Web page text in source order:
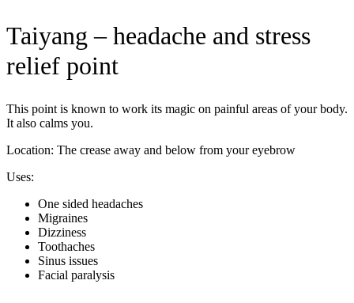
Taiyang – headache and stress
relief point
This point is known to work its magic on painful areas of your body.
It also calms you.
Location: The crease away and below from your eyebrow
Uses:
One sided headaches
Migraines
Dizziness
Toothaches
Sinus issues
Facial paralysis